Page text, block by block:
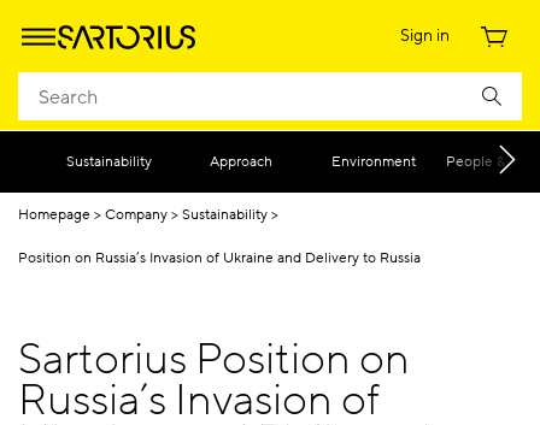
Sign in
Sustainability Approach Environment People &
Homepage Company Sustainability
Position on Russia’s Invasion of Ukraine and Delivery to Russia
Sartorius Position on
Russia’s Invasion of